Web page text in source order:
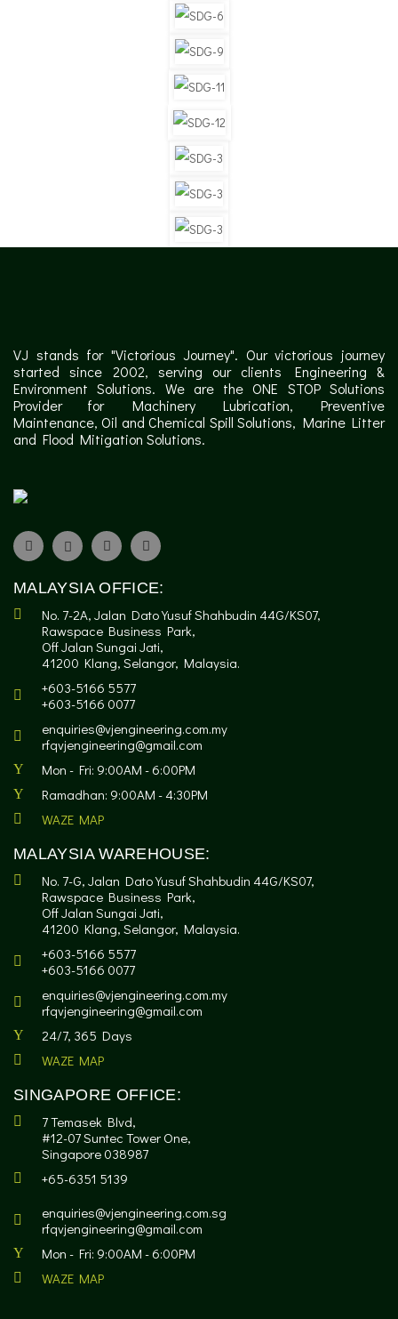
VJ stands for "Victorious Journey". Our victorious journey
started since 2002, serving our clients Engineering &
Environment Solutions. We are the ONE STOP Solutions
Provider for Machinery Lubrication, Preventive
Maintenance, Oil and Chemical Spill Solutions, Marine Litter
and Flood Mitigation Solutions.
MALAYSIA OFFICE:
No. 7-2A, Jalan Dato Yusuf Shahbudin 44G/KS07,
Rawspace Business Park,
Off Jalan Sungai Jati,
41200 Klang, Selangor, Malaysia.
+603-5166 5577
+603-5166 0077
enquiries@vjengineering.com.my
rfqvjengineering@gmail.com
Mon - Fri: 9:00AM - 6:00PM
Ramadhan: 9:00AM - 4:30PM
WAZE MAP
MALAYSIA WAREHOUSE:
No. 7-G, Jalan Dato Yusuf Shahbudin 44G/KS07,
Rawspace Business Park,
Off Jalan Sungai Jati,
41200 Klang, Selangor, Malaysia.
+603-5166 5577
+603-5166 0077
enquiries@vjengineering.com.my
rfqvjengineering@gmail.com
24/7, 365 Days
WAZE MAP
SINGAPORE OFFICE:
7 Temasek Blvd,
#12-07 Suntec Tower One,
Singapore 038987
+65-6351 5139
enquiries@vjengineering.com.sg
rfqvjengineering@gmail.com
Mon - Fri: 9:00AM - 6:00PM
WAZE MAP